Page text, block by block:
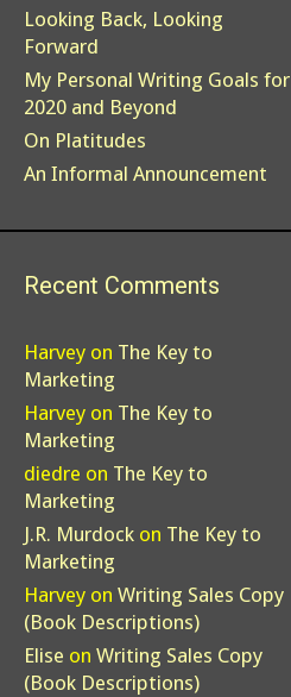
Looking Back, Looking
Forward
My Personal Writing Goals for
2020 and Beyond
On Platitudes
An Informal Announcement
Recent Comments
Harvey on The Key to
Marketing
Harvey on The Key to
Marketing
diedre on The Key to
Marketing
J.R. Murdock on The Key to
Marketing
Harvey on Writing Sales Copy
(Book Descriptions)
Elise on Writing Sales Copy
(Book Descriptions)